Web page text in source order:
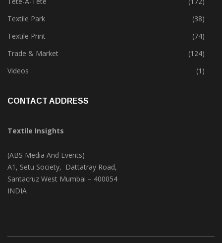
Technology
(45)
Tete-A-Tete
(172)
Textile Park
(38)
Textile Print
(74)
Trade & Market
(124)
Textile Insights
(ABS Media And Events)
A1, Setu Society, Dattatray Road,